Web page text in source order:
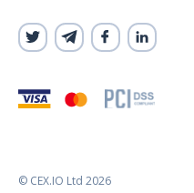
© CEX.IO Ltd 2026